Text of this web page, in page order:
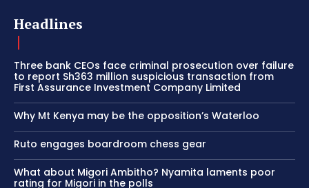
Headlines
Three bank CEOs face criminal prosecution over failure
to report Sh363 million suspicious transaction from
First Assurance Investment Company Limited
Why Mt Kenya may be the opposition’s Waterloo
Ruto engages boardroom chess gear
What about Migori Ambitho? Nyamita laments poor
rating for Migori in the polls